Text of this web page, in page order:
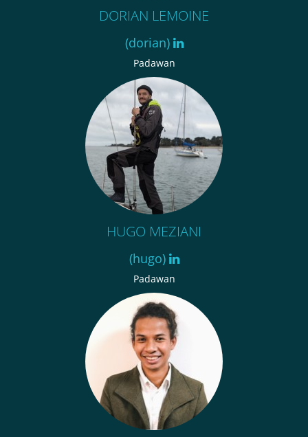
DORIAN LEMOINE
(dorian)
Padawan
HUGO MEZIANI
(hugo)
Padawan